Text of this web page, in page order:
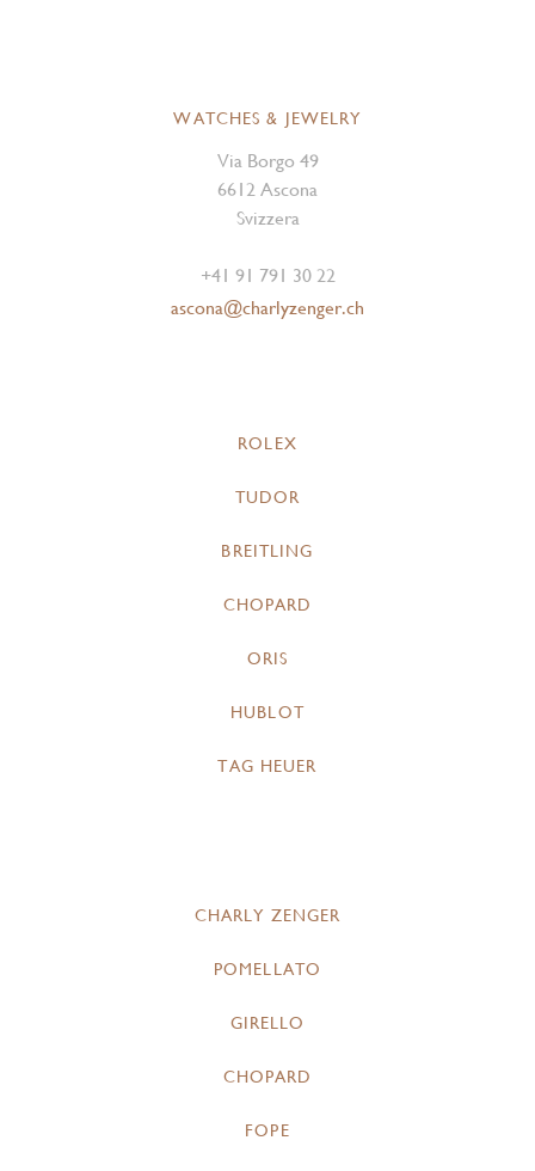
WATCHES & JEWELRY
Via Borgo 49
6612 Ascona
Svizzera
+41 91 791 30 22
ascona@charlyzenger.ch
ROLEX
TUDOR
BREITLING
CHOPARD
ORIS
HUBLOT
TAG HEUER
CHARLY ZENGER
POMELLATO
GIRELLO
CHOPARD
FOPE